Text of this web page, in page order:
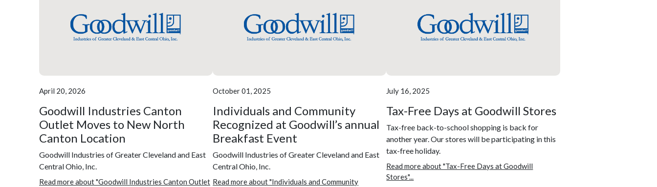
April 20, 2026
Goodwill Industries Canton
Outlet Moves to New North
Canton Location
Goodwill Industries of Greater Cleveland and East
Central Ohio, Inc.
Read more about "Goodwill Industries Canton Outlet
October 01, 2025
Individuals and Community
Recognized at Goodwill’s annual
Breakfast Event
Goodwill Industries of Greater Cleveland and East
Central Ohio, Inc.
Read more about "Individuals and Community
July 16, 2025
Tax-Free Days at Goodwill Stores
Tax-free back-to-school shopping is back for
another year. Our stores will be participating in this
tax-free holiday.
Read more about "Tax-Free Days at Goodwill
Stores"...